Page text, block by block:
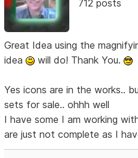
712 posts
Great Idea using the
idea
will do! Thank You.
Yes icons are in the works..
sets for sale.. ohhh well
I have some I am working
are just not complete as I